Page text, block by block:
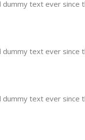
text ever since
text ever since
text ever since